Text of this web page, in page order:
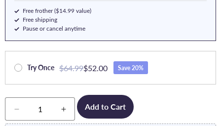
Free frother ($14.99 value)
Free shipping
Pause or cancel anytime
Try Once $64.99$52.00 Save 20%
Quantity
Decrease
quantity
Increase
quantity
Add to Cart